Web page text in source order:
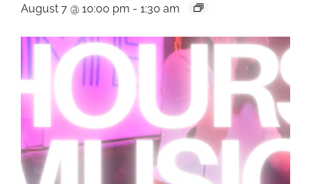
August 7 @ 10:00 pm - 1:30 am